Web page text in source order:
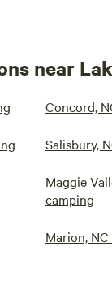
near
Concord,
Salisbury,
Maggie
camping
Marion,